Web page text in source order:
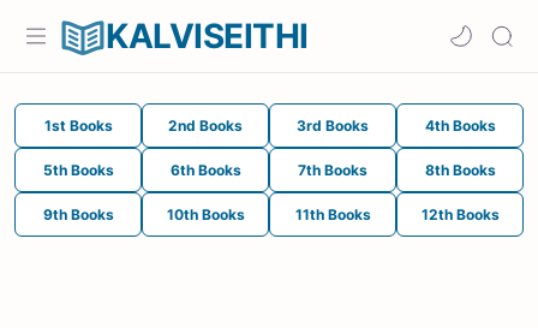
KALVISEITHI
1st Books 2nd Books 3rd Books 4th Books
5th Books 6th Books 7th Books 8th Books
9th Books 10th Books 11th Books 12th Books